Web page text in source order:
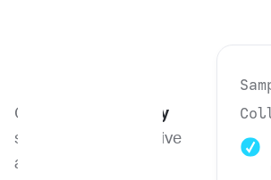
Our
Flow Cytometry
service is an innovative
and powerful